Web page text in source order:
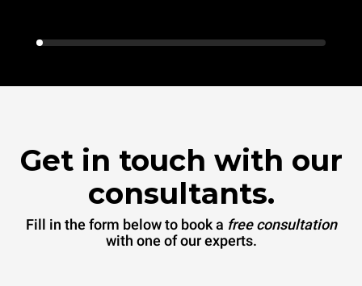
Get in touch with our
consultants.
Fill in the form below to book a free consultation
with one of our experts.